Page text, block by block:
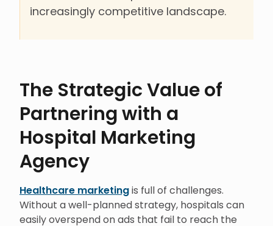
increasingly competitive landscape.
The Strategic Value of
Partnering with a
Hospital Marketing
Agency
Healthcare marketingis full of challenges.
Without a well-planned strategy, hospitals can
easily overspend on ads that fail to reach the